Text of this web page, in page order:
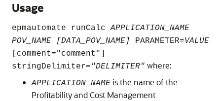
Usage
epmautomate runCalcAPPLICATION_NAME
POV_NAME [DATA_POV_NAME]
PARAMETER=VALUE
[comment="comment"
stringDelimiter= "DELIMITER" where:
APPLICATION_NAME is the name of the
Profitability and Cost Management